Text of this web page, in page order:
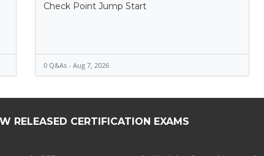
Check Point Jump Start
0 Q&As - Aug 7, 2026
RELEASED CERTIFICATION EXAMS